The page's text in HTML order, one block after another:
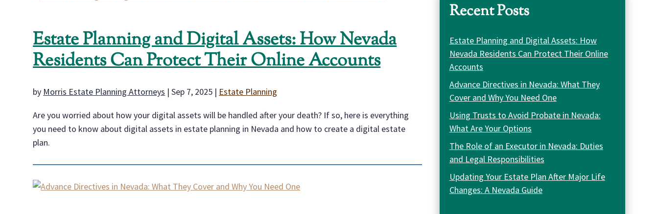
Estate Planning and Digital Assets: How Nevada
Residents Can Protect Their Online Accounts
by Morris Estate Planning Attorneys |Sep 7, 2025 | Estate Planning
Are you worried about how your digital assets will be handled after your death? If so, here is everything
you need to know about digital assets in estate planning in Nevada and how to create a digital estate
plan.
Recent Posts
Estate Planning and Digital Assets: How
Nevada Residents Can Protect Their Online
Accounts
Advance Directives in Nevada: What They
Cover and Why You Need One
Using Trusts to Avoid Probate in Nevada:
What Are Your Options
The Role of an Executor in Nevada: Duties
and Legal Responsibilities
Updating Your Estate Plan After Major Life
Changes: A Nevada Guide